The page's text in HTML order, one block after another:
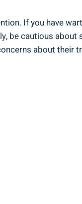
If you have
be cautious
about their